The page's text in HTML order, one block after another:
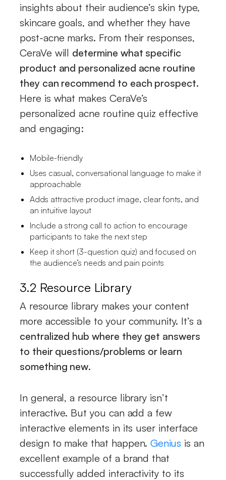
insights about their audience’s skin type,
skincare goals, and whether they have
post-acne marks. From their responses,
CeraVe will determine what specific
product and personalized acne routine
they can recommend to each prospect.
Here is what makes CeraVe’s
personalized acne routine quiz effective
and engaging:
Mobile-friendly
Uses casual, conversational language to make it
approachable
Adds attractive product image, clear fonts, and
an intuitive layout
Include a strong call to action to encourage
participants to take the next step
Keep it short (3-question quiz) and focused on
the audience’s needs and pain points
3.2 Resource Library
A resource library makes your content
more accessible to your community. It’s a
centralized hub where they get answers
to their questions/problems or learn
something new.
In general, a resource library isn’t
interactive. But you can add a few
interactive elements in its user interface
design to make that happen.Genius is an
excellent example of a brand that
successfully added interactivity to its